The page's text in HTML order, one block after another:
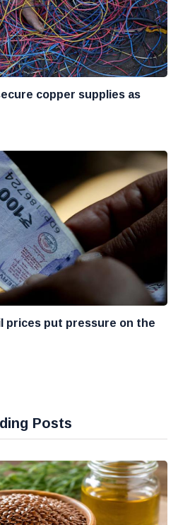
copper supplies as
prices put pressure on the
Posts